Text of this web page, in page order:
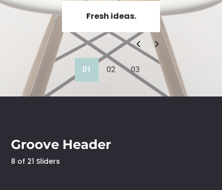
Fresh ideas.
01 02 03
Groove Header
8 of 21 Sliders